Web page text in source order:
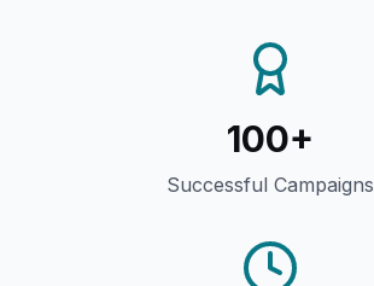
100+
Successful Campaigns